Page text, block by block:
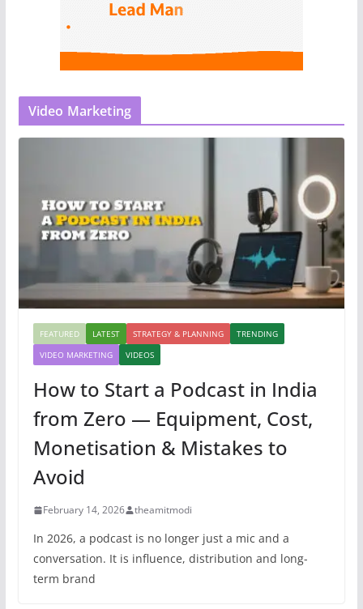
Video Marketing
FEATURED LATEST STRATEGY & PLANNING
TRENDING
VIDEO MARKETING
VIDEOS
How to Start a Podcast in India
from Zero — Equipment, Cost,
Monetisation & Mistakes to
Avoid
February 14, 2026 theamitmodi
In 2026, a podcast is no longer just a mic and a
conversation. It is influence, distribution and long-
term brand